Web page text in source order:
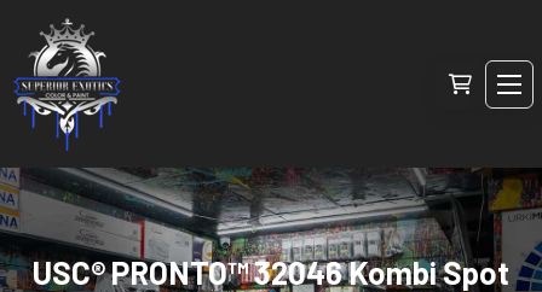
USC® PRONTO™ 32046 Kombi Spot